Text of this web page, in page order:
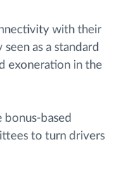
with their
as a standard
exoneration in the
based
to turn drivers